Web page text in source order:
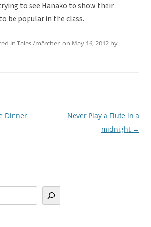
to see Hanako to show their
be popular in the class.
in Tales /märchen on May 16, 2012 by
Dinner
Never Play a Flute in a
midnight →